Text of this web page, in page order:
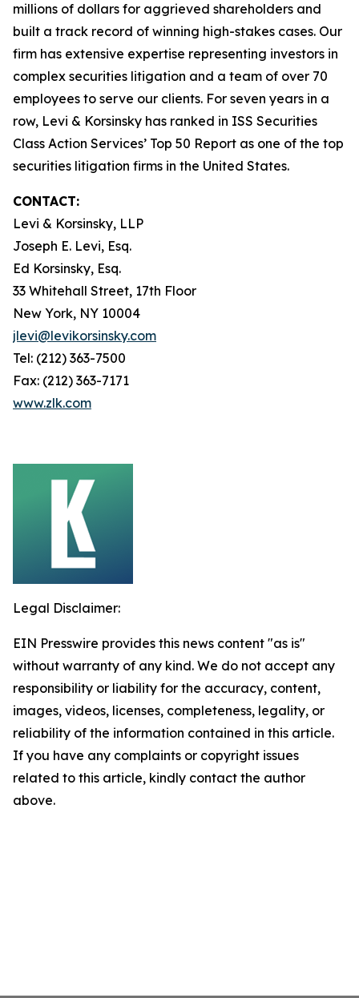
millions of dollars for aggrieved shareholders and
built a track record of winning high-stakes cases. Our
firm has extensive expertise representing investors in
complex securities litigation and a team of over 70
employees to serve our clients. For seven years in a
row, Levi & Korsinsky has ranked in ISS Securities
Class Action Services’ Top 50 Report as one of the top
securities litigation firms in the United States.
CONTACT:
Levi & Korsinsky, LLP
Joseph E. Levi, Esq.
Ed Korsinsky, Esq.
33 Whitehall Street, 17th Floor
New York, NY 10004
jlevi@levikorsinsky.com
Tel: (212) 363-7500
Fax: (212) 363-7171
www.zlk.com
Legal Disclaimer:
EIN Presswire provides this news content "as is"
without warranty of any kind. We do not accept any
responsibility or liability for the accuracy, content,
images, videos, licenses, completeness, legality, or
reliability of the information contained in this article.
If you have any complaints or copyright issues
related to this article, kindly contact the author
above.